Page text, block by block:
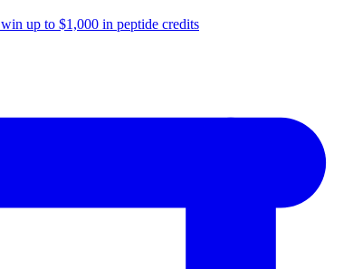
win up to $1,000 in peptide credits